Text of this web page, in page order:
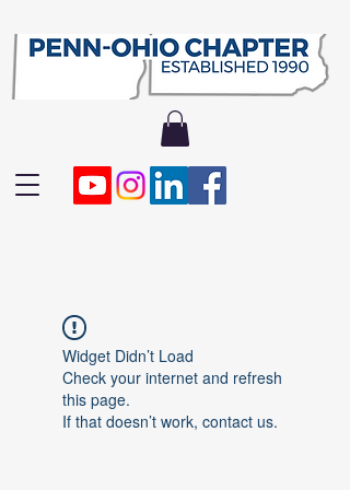
Widget Didn’t Load
Check your internet and refresh
this page.
If that doesn’t work, contact us.